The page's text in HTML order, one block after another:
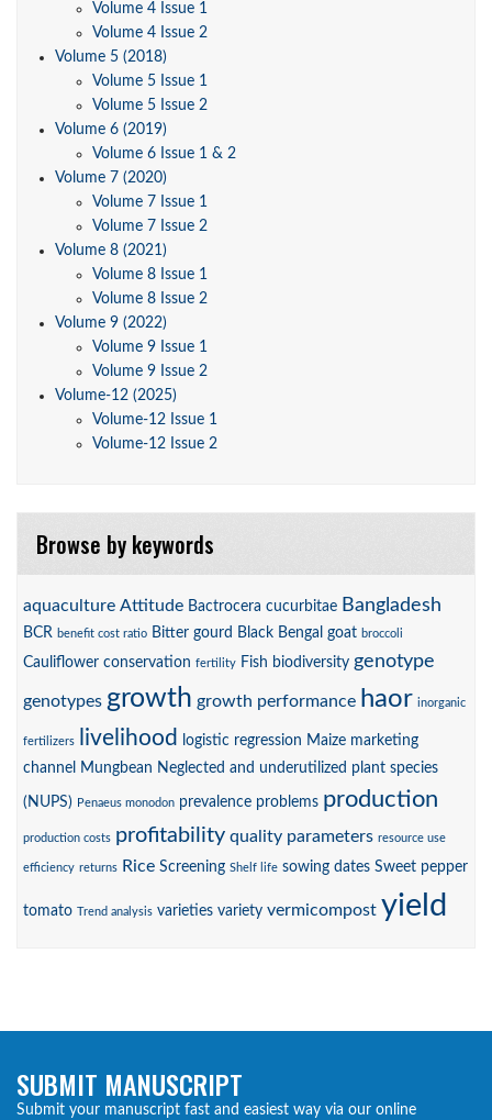
Volume 4 Issue 1
Volume 4 Issue 2
Volume 5 (2018)
Volume 5 Issue 1
Volume 5 Issue 2
Volume 6 (2019)
Volume 6 Issue 1 & 2
Volume 7 (2020)
Volume 7 Issue 1
Volume 7 Issue 2
Volume 8 (2021)
Volume 8 Issue 1
Volume 8 Issue 2
Volume 9 (2022)
Volume 9 Issue 1
Volume 9 Issue 2
Volume-12 (2025)
Volume-12 Issue 1
Volume-12 Issue 2
Browse by keywords
aquaculture Attitude Bactrocera cucurbitae Bangladesh
BCR benefit cost ratio Bitter gourd Black Bengal goat broccoli
Cauliflower conservation fertility Fish biodiversity genotype
genotypes growth growth performance haor inorganic
fertilizers livelihood logistic regression Maize marketing
channel
Mungbean Neglected and underutilized plant species
(NUPS) Penaeus monodon prevalence problems production
production costs profitability quality parameters resource use
efficiency returns Rice Screening Shelf life sowing dates Sweet pepper
tomato Trend analysis varieties variety vermicompost yield
SUBMIT MANUSCRIPT
Submit your manuscript fast and easiest way via our online